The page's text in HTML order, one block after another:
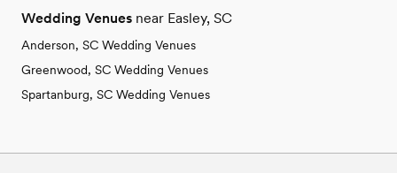
Wedding Venues near Easley, SC
Anderson, SC Wedding Venues
Greenwood, SC Wedding Venues
Spartanburg, SC Wedding Venues